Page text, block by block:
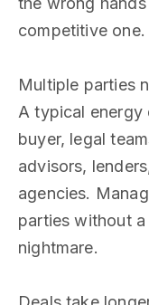
competitive one.
Multiple parties
A typical energy
buyer, legal
advisors,
agencies.
parties without
nightmare.